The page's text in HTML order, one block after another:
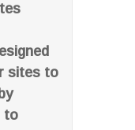
sites to
to